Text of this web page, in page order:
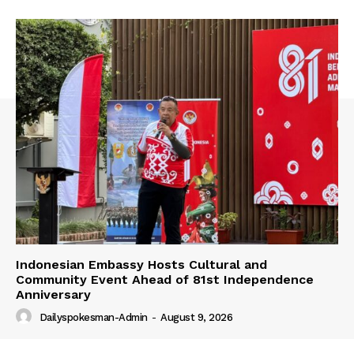
Indonesian Embassy Hosts Cultural and
Community Event Ahead of 81st Independence
Anniversary
Dailyspokesman-Admin - August 9, 2026